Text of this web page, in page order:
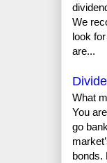
We
look
are...
What
You
go
bonds.